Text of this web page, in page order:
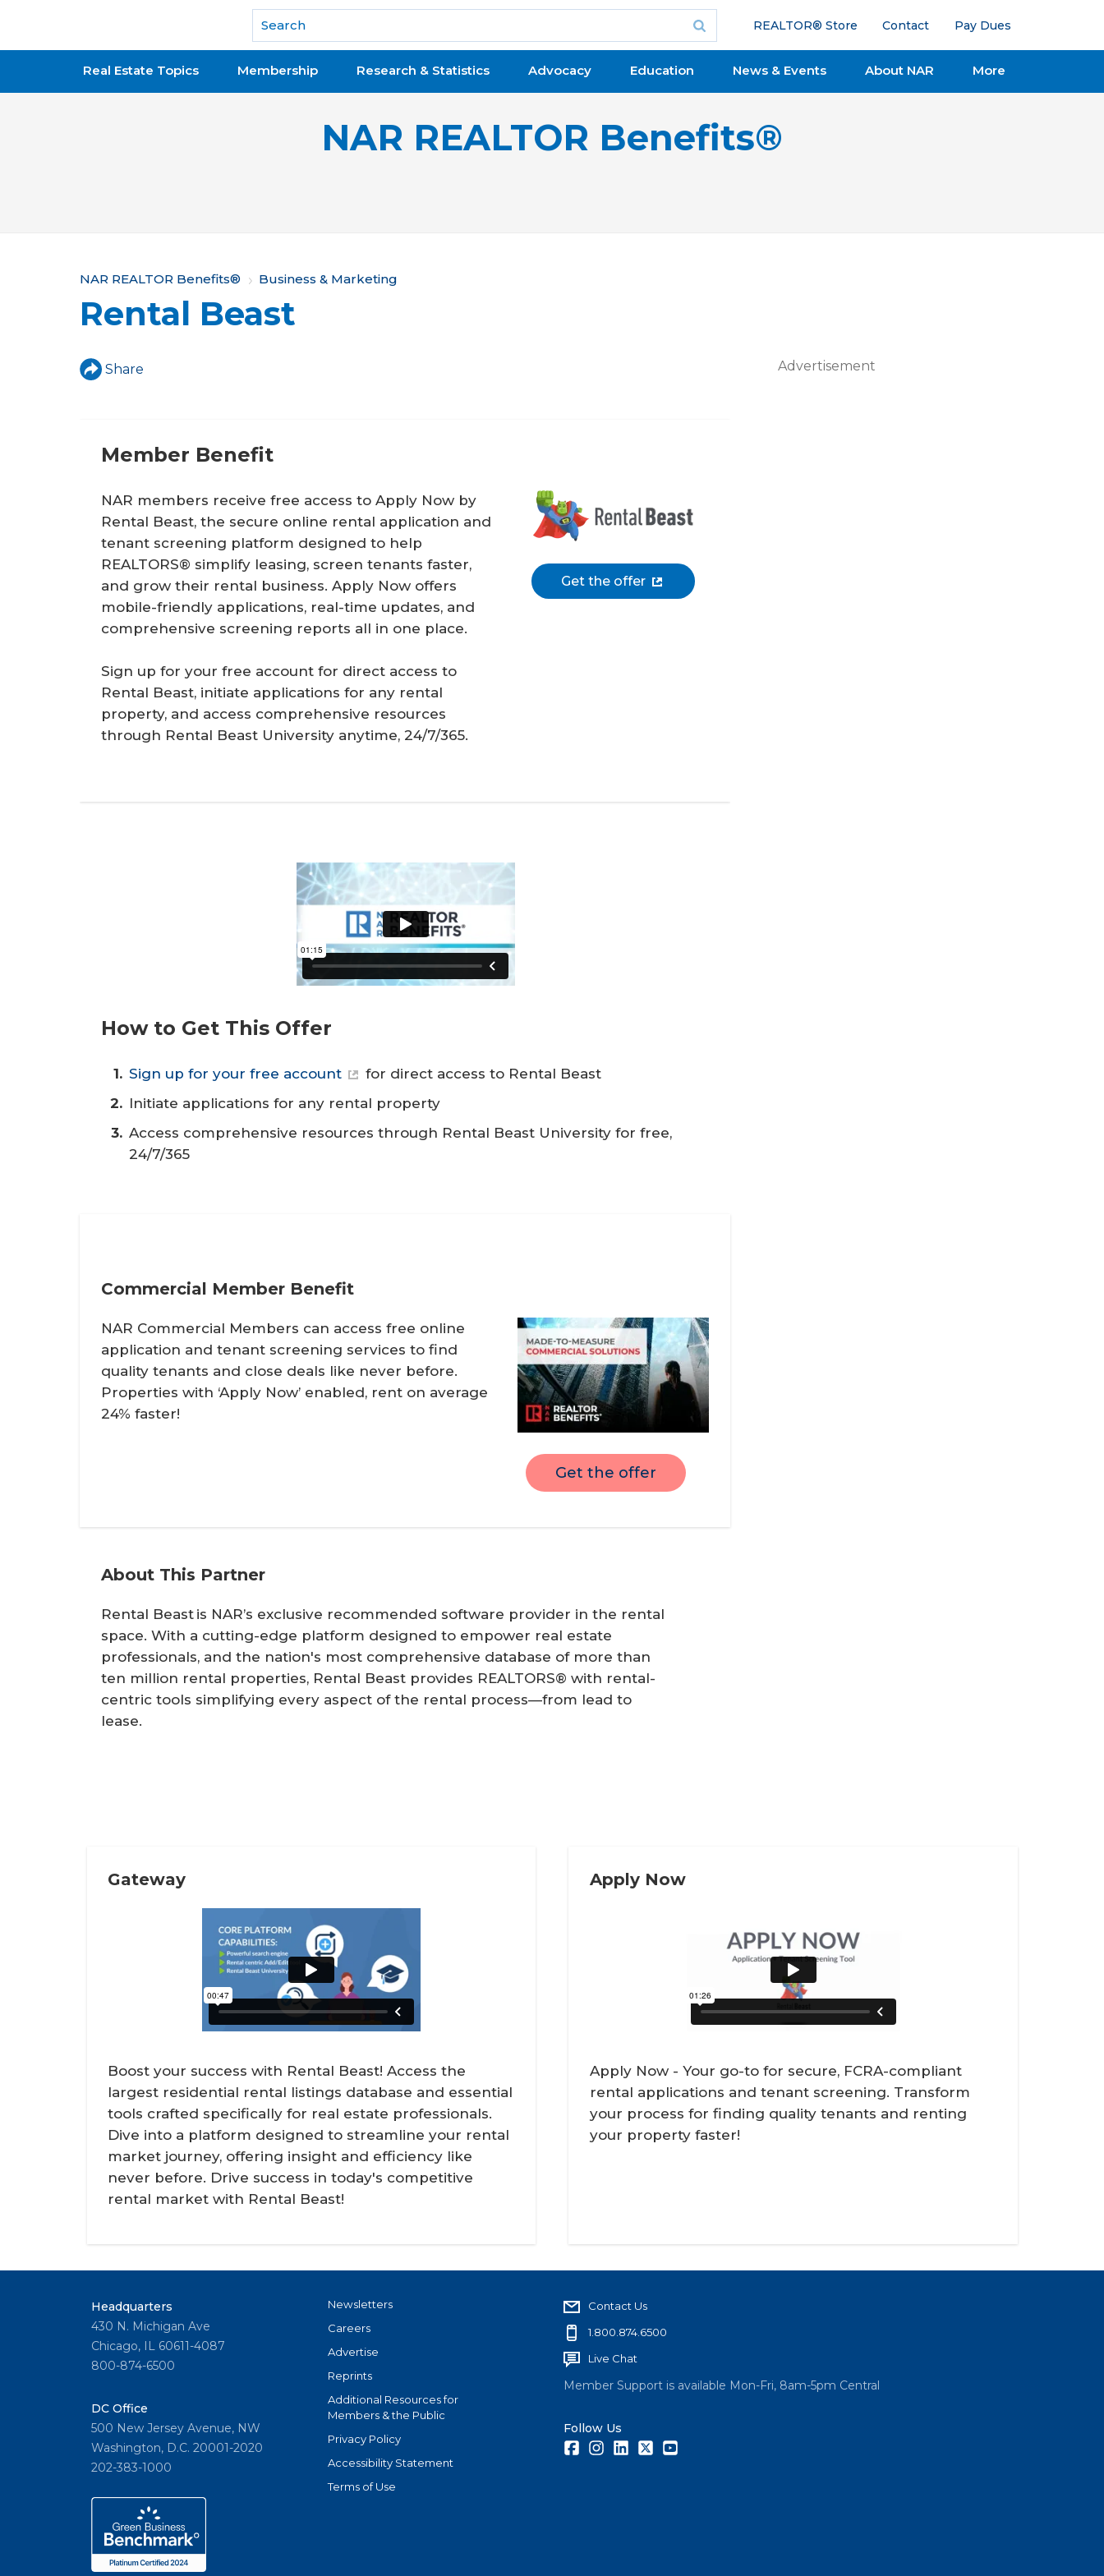
National Association of REALTORS®
REALTOR® Store Contact Pay Dues
Real Estate Topics Membership Research & Statistics Advocacy Education News & Events About NAR More
NAR REALTOR Benefits®
Y
o
a
NAR REALTOR Benefits® Business & Marketing
Rental Beast
Share
Member Benefit
NAR members receive free access to Apply Now by
Rental Beast, the secure online rental application and
tenant screening platform designed to help
REALTORS® simplify leasing, screen tenants faster,
and grow their rental business. Apply Now offers
mobile-friendly applications, real-time updates, and
comprehensive screening reports all in one place.
Sign up for your free account for direct access to
Rental Beast, initiate applications for any rental
property, and access comprehensive resources
through Rental Beast University anytime, 24/7/365.
Get the offer
How to Get This Offer
Sign up for your free account
for direct access to Rental Beast
Initiate applications for any rental property
Access comprehensive resources through Rental Beast University for free,
24/7/365
Commercial Member Benefit
NAR Commercial Members can access free online
application and tenant screening services to find
quality tenants and close deals like never before.
Properties with ‘Apply Now’ enabled, rent on average
24% faster!
Get the offer
About This Partner
Rental Beast is NAR’s exclusive recommended software provider in the rental
space. With a cutting-edge platform designed to empower real estate
professionals, and the nation's most comprehensive database of more than
ten million rental properties, Rental Beast provides REALTORS® with rental-
centric tools simplifying every aspect of the rental process—from lead to
lease.
Advertisement
Gateway
Boost your success with Rental Beast! Access the
largest residential rental listings database and essential
tools crafted specifically for real estate professionals.
Dive into a platform designed to streamline your rental
market journey, offering insight and efficiency like
never before. Drive success in today's competitive
rental market with Rental Beast!
Apply Now
Apply Now - Your go-to for secure, FCRA-compliant
rental applications and tenant screening. Transform
your process for finding quality tenants and renting
your property faster!
Headquarters
430 N. Michigan Ave
Chicago, IL 60611-4087
800-874-6500
DC Office
500 New Jersey Avenue, NW
Washington, D.C. 20001-2020
202-383-1000
Newsletters
Careers
Advertise
Reprints
Additional Resources for
Members & the Public
Privacy Policy
Accessibility Statement
Terms of Use
Contact Us
1.800.874.6500
Live Chat
Member Support is available Mon-Fri, 8am-5pm Central
Follow Us
FacebookInstagramLinkedInTwitter